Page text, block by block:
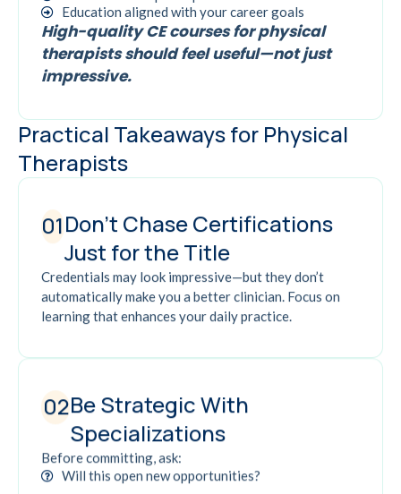
Education aligned with your career goals
High-quality CE courses for physical
therapists should feel useful—not just
impressive.
Practical Takeaways for Physical
Therapists
01Don't Chase Certifications
Just for the Title
Credentials may look impressive—but they don’t
automatically make you a better clinician. Focus on
learning that enhances your daily practice.
02Be Strategic With
Specializations
Before committing, ask:
Will this open new opportunities?